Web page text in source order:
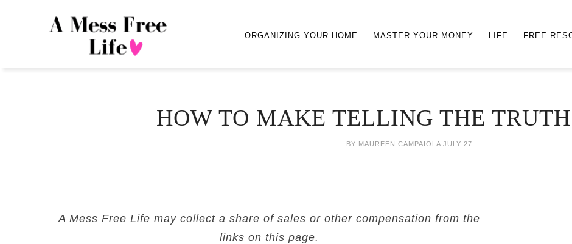
ORGANIZING YOUR HOME MASTER YOUR MONEY LIFE FREE
HOW TO MAKE TELLING THE
BY MAUREEN CAMPAIOLA JULY 27
A Mess Free Life may collect a share of sales or other compensation from the
links on this page.